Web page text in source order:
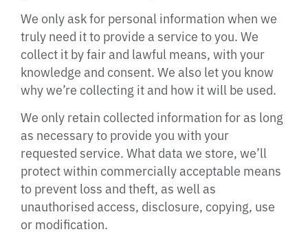
We only ask for personal information when we
truly need it to provide a service to you. We
collect it by fair and lawful means, with your
knowledge and consent. We also let you know
why we’re collecting it and how it will be used.
We only retain collected information for as long
as necessary to provide you with your
requested service. What data we store, we’ll
protect within commercially acceptable means
to prevent loss and theft, as well as
unauthorised access, disclosure, copying, use
or modification.